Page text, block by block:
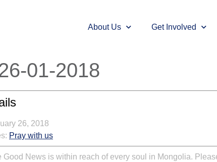
About Us Get Involved
01-2018
26, 2018
Pray with us
Good News is within reach of every soul in Mongolia.